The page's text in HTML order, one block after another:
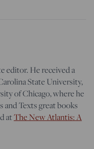
editor. He received a
State University,
of Chicago, where he
and Texts great books
atThe New Atlantis: A